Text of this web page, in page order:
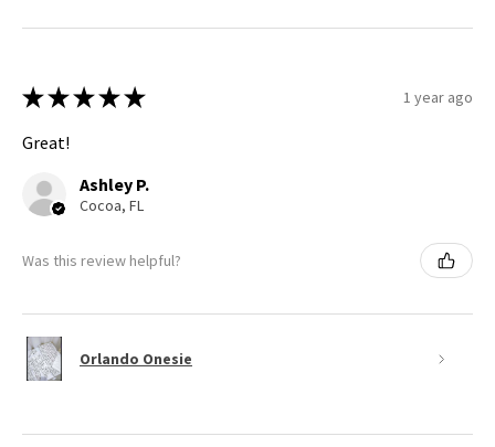
★ ★ ★ ★ ★ 1 year ago
Great!
Ashley P.
Cocoa, FL
Was this review helpful?
Orlando Onesie